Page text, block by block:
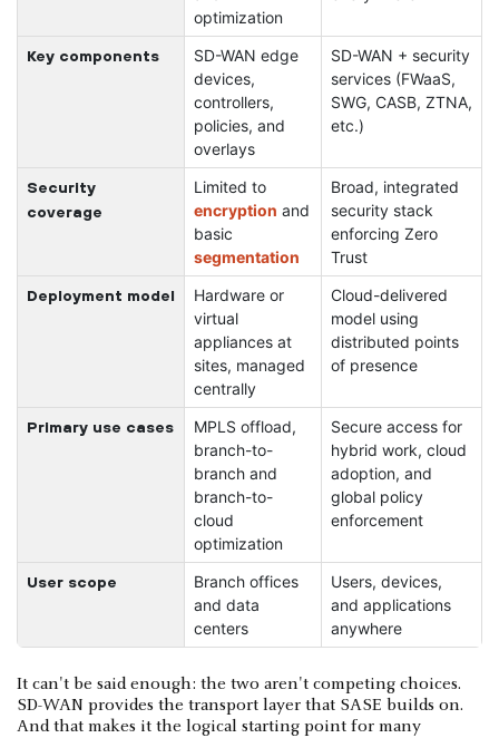
optimization
Key components
SD-WAN edge
devices,
controllers,
policies, and
overlays
SD-WAN + security
services (FWaaS,
SWG, CASB, ZTNA,
etc.)
Security
coverage
Limited to
encryption and
basic
segmentation
Broad, integrated
security stack
enforcing Zero
Trust
Deployment model
Hardware or
virtual
appliances at
sites, managed
centrally
Cloud-delivered
model using
distributed points
of presence
Primary use cases
MPLS offload,
branch-to-
branch and
branch-to-
cloud
optimization
Secure access for
hybrid work, cloud
adoption, and
global policy
enforcement
User scope
Branch offices
and data
centers
Users, devices,
and applications
anywhere
It can't be said enough: the two aren't competing choices.
SD-WAN provides the transport layer that SASE builds on.
And that makes it the logical starting point for many